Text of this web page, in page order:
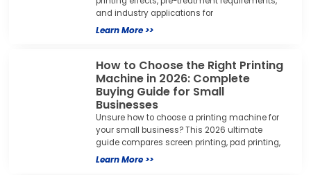
and industry applications for
Learn More >>
How to Choose the Right Printing
Machine in 2026: Complete
Buying Guide for Small
Businesses
Unsure how to choose a printing machine for
your small business? This 2026 ultimate
guide compares screen printing, pad printing,
Learn More >>